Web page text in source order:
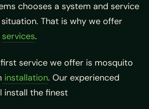
chooses a system and service
That is why we offer
services.
service we offer is mosquito
installation. Our experienced
install the finest